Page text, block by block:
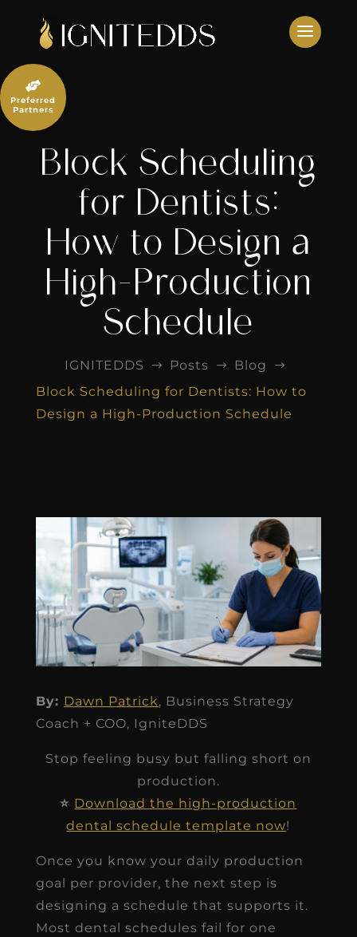
content
Block Scheduling
for Dentists:
How to Design a
High-Production
Schedule
IGNITEDDS $ Posts $ Blog $
Block Scheduling for Dentists: How to
Design a High-Production Schedule
By: Dawn Patrick, Business Strategy
Coach + COO, IgniteDDS
Stop feeling busy but falling short on
production.
⭐ Download the high-production
dental schedule template now!
Once you know your daily production
goal per provider, the next step is
designing a schedule that supports it.
Most dental schedules fail for one

Preferred
Partners